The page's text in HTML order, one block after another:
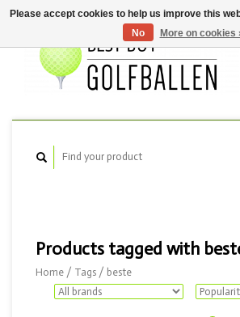
Products tagged with
Home / Tags / beste
Please accept cookies to help us improve this
No
More on cookies